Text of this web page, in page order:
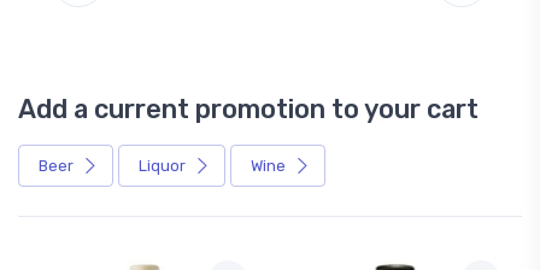
Add a current promotion to your cart
Beer Liquor Wine